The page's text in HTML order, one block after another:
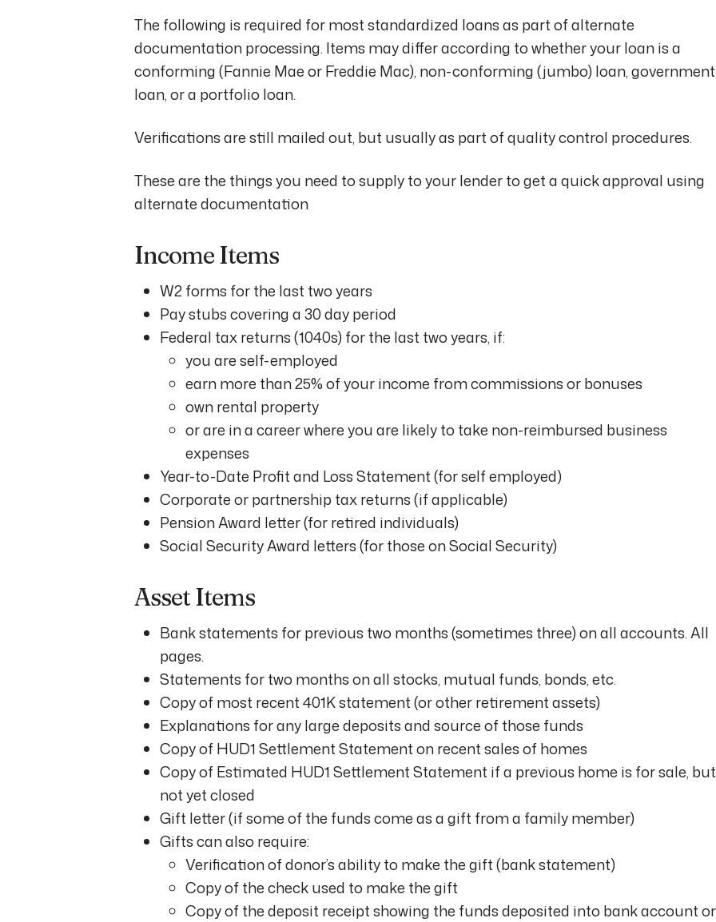
The following is required for most standardized loans as part of alternate
documentation processing. Items may differ according to whether your loan is a
conforming (Fannie Mae or Freddie Mac), non-conforming (jumbo) loan, government
loan, or a portfolio loan.
Verifications are still mailed out, but usually as part of quality control procedures.
These are the things you need to supply to your lender to get a quick approval using
alternate documentation
Income Items
W2 forms for the last two years
Pay stubs covering a 30 day period
Federal tax returns (1040s) for the last two years, if:
you are self-employed
earn more than 25% of your income from commissions or bonuses
own rental property
or are in a career where you are likely to take non-reimbursed business
expenses
Year-to-Date Profit and Loss Statement (for self employed)
Corporate or partnership tax returns (if applicable)
Pension Award letter (for retired individuals)
Social Security Award letters (for those on Social Security)
Asset Items
Bank statements for previous two months (sometimes three) on all accounts. All
pages.
Statements for two months on all stocks, mutual funds, bonds, etc.
Copy of most recent 401K statement (or other retirement assets)
Explanations for any large deposits and source of those funds
Copy of HUD1 Settlement Statement on recent sales of homes
Copy of Estimated HUD1 Settlement Statement if a previous home is for sale, but
not yet closed
Gift letter (if some of the funds come as a gift from a family member)
Gifts can also require:
Verification of donor’s ability to make the gift (bank statement)
Copy of the check used to make the gift
Copy of the deposit receipt showing the funds deposited into bank account or